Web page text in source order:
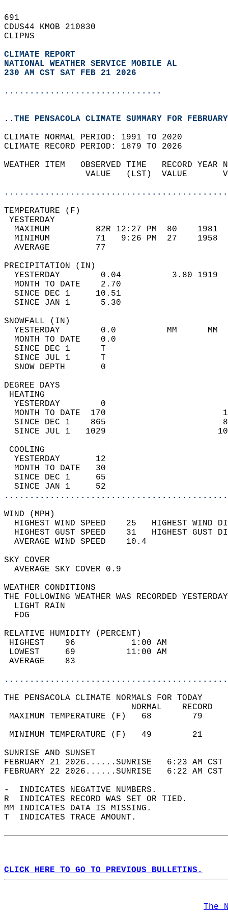
691
CDUS44 KMOB 210830
CLIPNS
CLIMATE REPORT
NATIONAL WEATHER SERVICE MOBILE AL
230 AM CST SAT FEB 21 2026
...............................
..THE PENSACOLA CLIMATE SUMMARY FOR
CLIMATE NORMAL PERIOD: 1991 TO 2020
CLIMATE RECORD PERIOD: 1879 TO 2026
WEATHER ITEM   OBSERVED TIME   RECORD
VALUE   (LST)  VALUE
MAXIMUM         82R 12:27 PM  80
MINIMUM         71   9:26 PM  27
AVERAGE         77
YESTERDAY        0.04          3.80
MONTH TO DATE    2.70
SINCE DEC 1     10.51
SINCE JAN 1      5.30
YESTERDAY        0.0          MM
MONTH TO DATE    0.0
SINCE DEC 1      T
SINCE JUL 1      T
SNOW DEPTH
DEGREE
YESTERDAY        0
MONTH TO DATE  170
SINCE DEC 1    865
SINCE JUL 1   1029
YESTERDAY       12
MONTH TO DATE   30
SINCE DEC 1     65
SINCE JAN 1     52
WIND
HIGHEST WIND SPEED    25   HIGHEST
HIGHEST GUST SPEED    31   HIGHEST
AVERAGE WIND
SKY
AVERAGE SKY
WEATHER
THE FOLLOWING WEATHER WAS
LIGHT
RELATIVE HUMIDITY (PERCENT)
HIGHEST    96
LOWEST     69
THE PENSACOLA CLIMATE NORMALS FOR TODAY
MAXIMUM TEMPERATURE
MINIMUM TEMPERATURE
SUNRISE
FEBRUARY 21 2026......SUNRISE   6:23 AM
FEBRUARY 22 2026......SUNRISE   6:22 AM
-  INDICATES NEGATIVE NUMBERS.
R  INDICATES RECORD WAS SET OR TIED.
MM INDICATES DATA IS MISSING.
T  INDICATES TRACE AMOUNT.
CLICK HERE TO GO TO PREVIOUS BULLETINS.
The